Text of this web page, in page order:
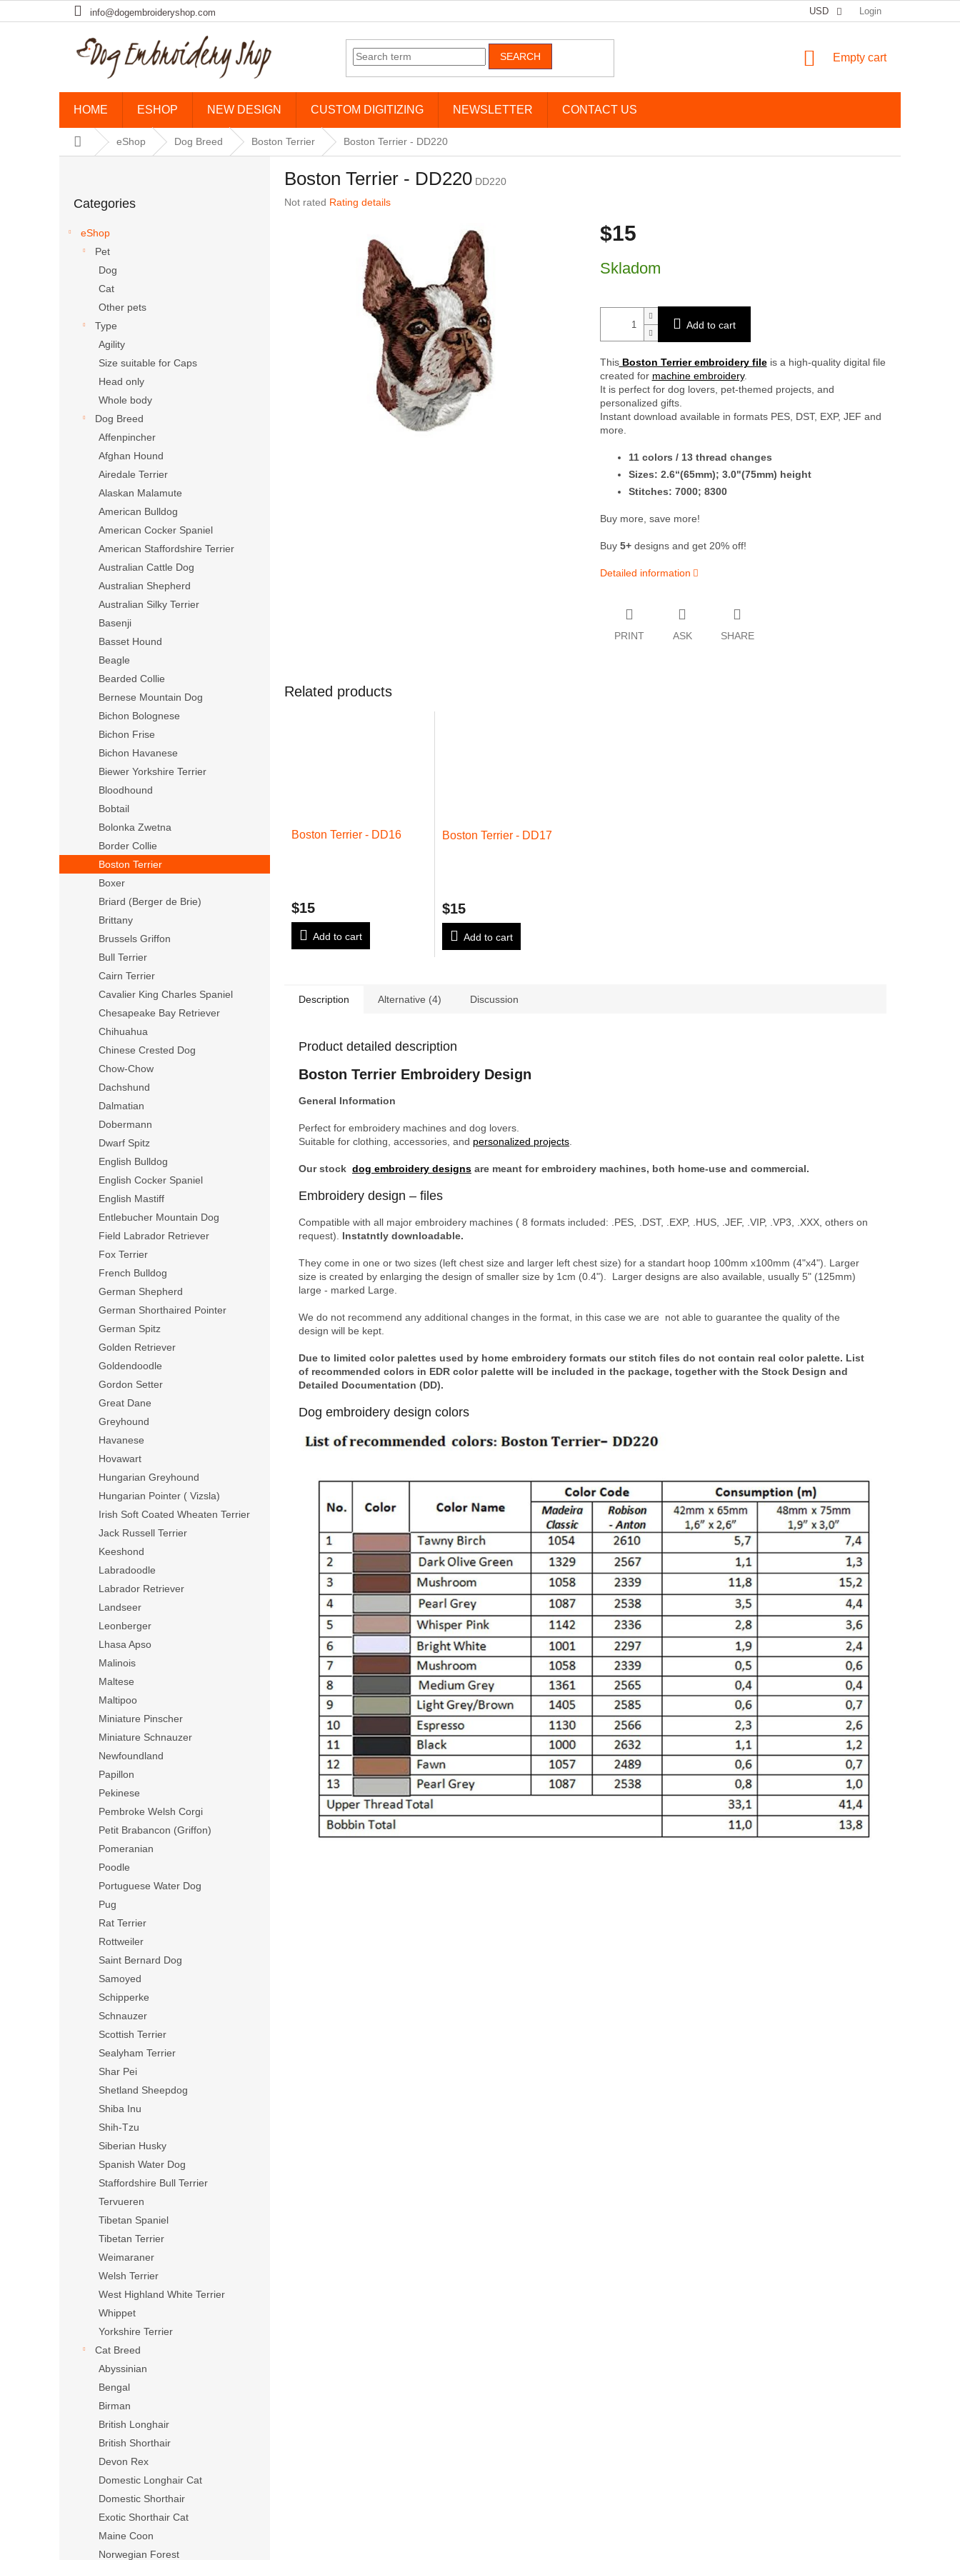
info@dogembroideryshop.com USD Login
SEARCH SHOPPING CART
Empty cart
HOME ESHOP NEW DESIGN CUSTOM DIGITIZING NEWSLETTER CONTACT US
Home eShop Dog Breed Boston Terrier Boston Terrier - DD220
Categories
eShop
Pet
Dog
Cat
Other pets
Type
Agility
Size suitable for Caps
Head only
Whole body
Dog Breed
Affenpincher
Afghan Hound
Airedale Terrier
Alaskan Malamute
American Bulldog
American Cocker Spaniel
American Staffordshire Terrier
Australian Cattle Dog
Australian Shepherd
Australian Silky Terrier
Basenji
Basset Hound
Beagle
Bearded Collie
Bernese Mountain Dog
Bichon Bolognese
Bichon Frise
Bichon Havanese
Biewer Yorkshire Terrier
Bloodhound
Bobtail
Bolonka Zwetna
Border Collie
Boston Terrier
Boxer
Briard (Berger de Brie)
Brittany
Brussels Griffon
Bull Terrier
Cairn Terrier
Cavalier King Charles Spaniel
Chesapeake Bay Retriever
Chihuahua
Chinese Crested Dog
Chow-Chow
Dachshund
Dalmatian
Dobermann
Dwarf Spitz
English Bulldog
English Cocker Spaniel
English Mastiff
Entlebucher Mountain Dog
Field Labrador Retriever
Fox Terrier
French Bulldog
German Shepherd
German Shorthaired Pointer
German Spitz
Golden Retriever
Goldendoodle
Gordon Setter
Great Dane
Greyhound
Havanese
Hovawart
Hungarian Greyhound
Hungarian Pointer ( Vizsla)
Irish Soft Coated Wheaten Terrier
Jack Russell Terrier
Keeshond
Labradoodle
Labrador Retriever
Landseer
Leonberger
Lhasa Apso
Malinois
Maltese
Maltipoo
Miniature Pinscher
Miniature Schnauzer
Newfoundland
Papillon
Pekinese
Pembroke Welsh Corgi
Petit Brabancon (Griffon)
Pomeranian
Poodle
Portuguese Water Dog
Pug
Rat Terrier
Rottweiler
Saint Bernard Dog
Samoyed
Schipperke
Schnauzer
Scottish Terrier
Sealyham Terrier
Shar Pei
Shetland Sheepdog
Shiba Inu
Shih-Tzu
Siberian Husky
Spanish Water Dog
Staffordshire Bull Terrier
Tervueren
Tibetan Spaniel
Tibetan Terrier
Weimaraner
Welsh Terrier
West Highland White Terrier
Whippet
Yorkshire Terrier
Cat Breed
Abyssinian
Bengal
Birman
British Longhair
British Shorthair
Devon Rex
Domestic Longhair Cat
Domestic Shorthair
Exotic Shorthair Cat
Maine Coon
Norwegian Forest
Boston Terrier - DD220 DD220
The average product rating is 0,0 out of 5 stars.
Not rated Rating details
$15
Skladom
Add to cart
ThisBoston Terrier embroidery file is a high-quality digital file
created for machine embroidery.
It is perfect for dog lovers, pet-themed projects, and
personalized gifts.
Instant download available in formats PES, DST, EXP, JEF and
more.
11colors / 13 thread changes
Sizes: 2.6“(65mm); 3.0"(75mm) height
Stitches: 7000; 8300
Buy more, save more!
Buy 5+designs and get 20% off!
Detailed information
PRINT ASK SHARE
Related products
Boston Terrier - DD16
$15
Add to cart
Boston Terrier - DD17
$15
Add to cart
Description Alternative (4) Discussion
Product detailed description
Boston Terrier Embroidery Design
General Information
Perfect for embroidery machines and dog lovers.
Suitable for clothing, accessories, and personalized projects
Our stock dog embroidery designs are meant for embroidery machines, both home-use and commercial.
Embroidery design – files
Compatible with all major embroidery machines ( 8 formats included: .PES, .DST, .EXP, .HUS, .JEF, .VIP, .VP3, .XXX, others on
request).
Instatntly downloadable.
They come in one or two sizes (left chest size and larger left chest size) for a standart hoop 100mm x100mm (4"x4"). Larger
size is created by enlarging the design of smaller size by 1cm (0.4"). Larger designs are also available, usually 5" (125mm)
large - marked Large.
We do not recommend any additional changes in the format, in this case we are not able to guarantee the quality of the
design will be kept.
Due to limited color palettes used by home embroidery formats our stitch files do not contain real color palette. List
of recommended colors in EDR color palette will be included in the package, together with the Stock Design and
Detailed Documentation (DD).
Dog embroidery design colors